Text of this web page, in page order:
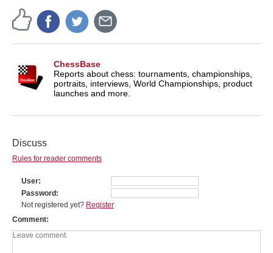
ChessBase
Reports about chess: tournaments, championships,
portraits, interviews, World Championships, product
launches and more.
Discuss
Rules for reader comments
User
Password
Not registered yet? Register
Comment